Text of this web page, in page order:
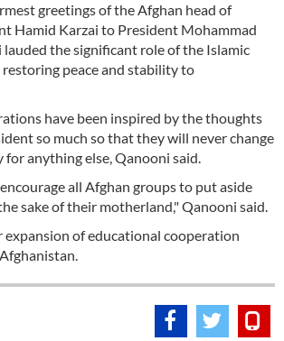
greetings of the Afghan head of
Hamid Karzai to President Mohammad
the significant role of the Islamic
peace and stability to
have been inspired by the thoughts
so much so that they will never change
for anything else, Qanooni said.
all Afghan groups to put aside
sake of their motherland," Qanooni said.
expansion of educational cooperation